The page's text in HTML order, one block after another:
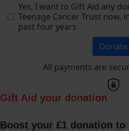
Yes, I want to Gift Aid any
Teenage Cancer Trust now,
past four years
Donate
All payments are
Gift Aid your donation
Boost your £1 donation to